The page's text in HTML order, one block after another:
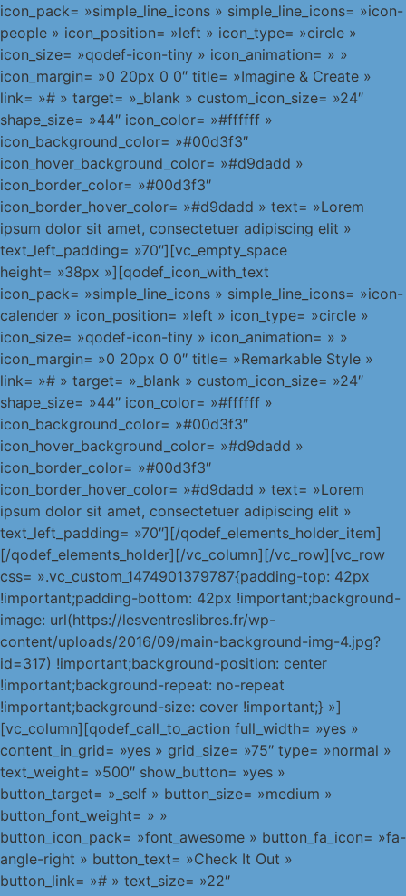
icon_pack= »simple_line_icons » simple_line_icons= »icon-
people » icon_position= »left » icon_type= »circle »
icon_size= »qodef-icon-tiny » icon_animation= » »
icon_margin= »0 20px 0 0″ title= »Imagine & Create »
link= »# » target= »_blank » custom_icon_size= »24″
shape_size= »44″ icon_color= »#ffffff »
icon_background_color= »#00d3f3″
icon_hover_background_color= »#d9dadd »
icon_border_color= »#00d3f3″
icon_border_hover_color= »#d9dadd » text= »Lorem
ipsum dolor sit amet, consectetuer adipiscing elit »
text_left_padding= »70″][vc_empty_space
height= »38px »][qodef_icon_with_text
icon_pack= »simple_line_icons » simple_line_icons= »icon-
calender » icon_position= »left » icon_type= »circle »
icon_size= »qodef-icon-tiny » icon_animation= » »
icon_margin= »0 20px 0 0″ title= »Remarkable Style »
link= »# » target= »_blank » custom_icon_size= »24″
shape_size= »44″ icon_color= »#ffffff »
icon_background_color= »#00d3f3″
icon_hover_background_color= »#d9dadd »
icon_border_color= »#00d3f3″
icon_border_hover_color= »#d9dadd » text= »Lorem
ipsum dolor sit amet, consectetuer adipiscing elit »
text_left_padding= »70″][/qodef_elements_holder_item]
[/qodef_elements_holder][/vc_column][/vc_row][vc_row
css= ».vc_custom_1474901379787{padding-top: 42px
!important;padding-bottom: 42px !important;background-
image: url(https://lesventreslibres.fr/wp-
content/uploads/2016/09/main-background-img-4.jpg?
id=317) !important;background-position: center
!important;background-repeat: no-repeat
!important;background-size: cover !important;} »]
[vc_column][qodef_call_to_action full_width= »yes »
content_in_grid= »yes » grid_size= »75″ type= »normal »
text_weight= »500″ show_button= »yes »
button_target= »_self » button_size= »medium »
button_font_weight= » »
button_icon_pack= »font_awesome » button_fa_icon= »fa-
angle-right » button_text= »Check It Out »
button_link= »# » text_size= »22″